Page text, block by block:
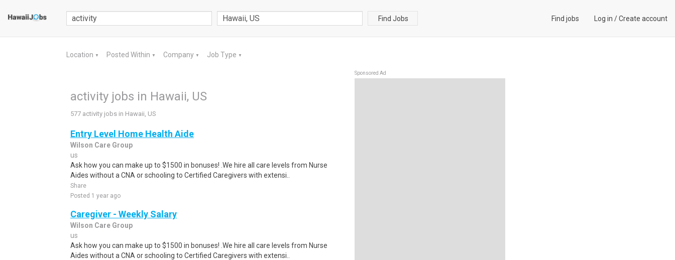
Find Jobs Find jobs Log in /Create account
Location ▼ Posted Within ▼ Company ▼ Job Type ▼
activity jobs in Hawaii, US
577 activity jobs in Hawaii, US
Entry Level Home Health Aide
Wilson Care Group
us
Ask how you can make up to $1500 in bonuses! .We hire all care levels from Nurse
Aides without a CNA or schooling to Certified Caregivers with extensi..
Share
Posted 1 year ago
Caregiver - Weekly Salary
Wilson Care Group
us
Ask how you can make up to $1500 in bonuses! .We hire all care levels from Nurse
Aides without a CNA or schooling to Certified Caregivers with extensi..
Sponsored Ad